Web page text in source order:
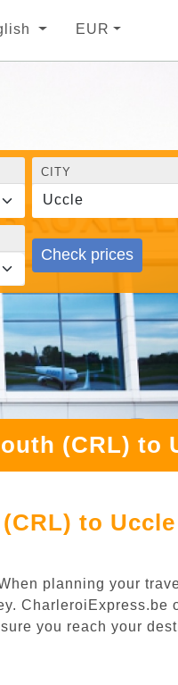
EUR
CITY
Uccle
Check prices
(CRL) to
to
planning your
CharleroiExpress.be
you reach your